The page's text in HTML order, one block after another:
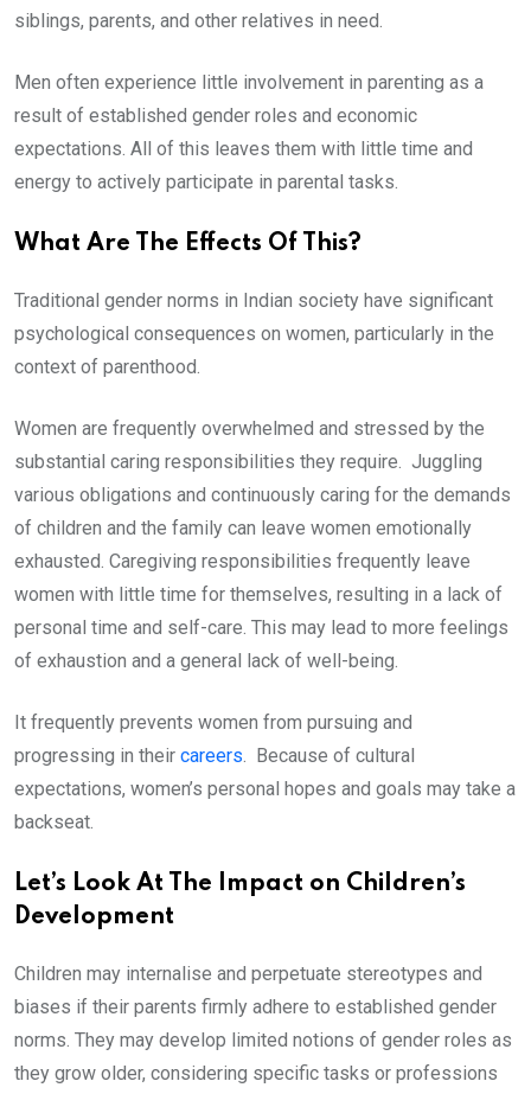
siblings, parents, and other relatives in need.
Men often experience little involvement in parenting as a
result of established gender roles and economic
expectations. All of this leaves them with little time and
energy to actively participate in parental tasks.
What Are The Effects Of This?
Traditional gender norms in Indian society have significant
psychological consequences on women, particularly in the
context of parenthood.
Women are frequently overwhelmed and stressed by the
substantial caring responsibilities they require. Juggling
various obligations and continuously caring for the demands
of children and the family can leave women emotionally
exhausted. Caregiving responsibilities frequently leave
women with little time for themselves, resulting in a lack of
personal time and self-care. This may lead to more feelings
of exhaustion and a general lack of well-being.
It frequently prevents women from pursuing and
progressing in their careers. Because of cultural
expectations, women’s personal hopes and goals may take a
backseat.
Let’s Look At The Impact on Children’s
Development
Children may internalise and perpetuate stereotypes and
biases if their parents firmly adhere to established gender
norms. They may develop limited notions of gender roles as
they grow older, considering specific tasks or professions